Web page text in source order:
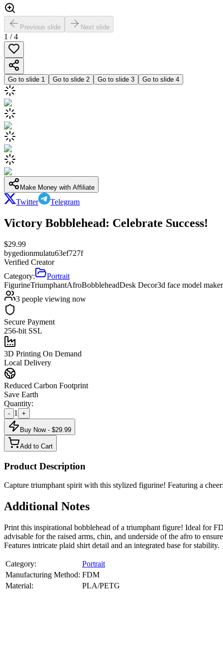
Previous slide Next slide
1 /4
Go to slide 1 Go to slide 2 Go to slide 3 Go to slide 4
Make Money with Affiliate
Twitter Telegram
Victory Bobblehead: Celebrate Success!
$29.99
bygedionmulatu63ef727f
Verified Creator
Category:
Portrait
FigurineTriumphantAfroBobbleheadDesk Decor3d face model maker
3 people viewing now
Secure Payment
256-bit SSL
3D Printing On Demand
Local Delivery
Reduced Carbon Footprint
Save Earth
Quantity:
- 1 +
Buy Now - $29.99
Add to Cart
Product Description
Capture triumphant spirit with this stylized figurine! Featuring a
Additional Notes
Print this inspirational bobblehead of a triumphant figure! Ideal for
advisable for the raised arms, chin, and underside of the afro to
Features intricate plaid shirt detail and an integrated base for stability.
Category:
Portrait
Manufacturing Method: FDM
Material:
PLA/PETG